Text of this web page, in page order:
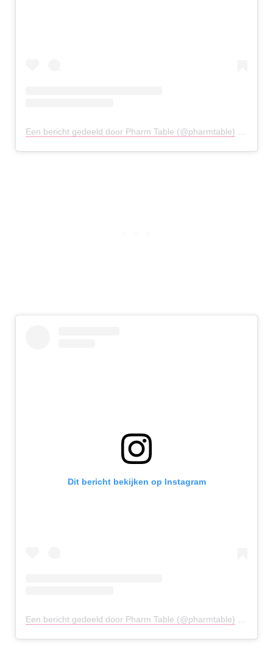
Een bericht gedeeld door Pharm Table (@pharmtable)
Dit bericht bekijken op Instagram
Een bericht gedeeld door Pharm Table (@pharmtable)